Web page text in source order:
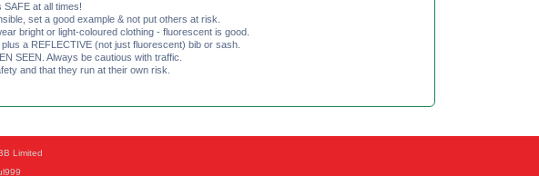
at all times!
set a good example & not put others at risk.
bright or light-coloured clothing - fluorescent is good.
a REFLECTIVE (not just fluorescent) bib or sash.
SEEN. Always be cautious with traffic.
and that they run at their own risk.
Limited